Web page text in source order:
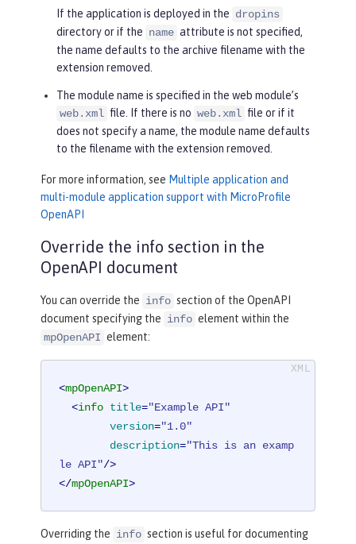
If the application is deployed in the dropins
directory or if the name attribute is not specified,
the name defaults to the archive filename with the
extension removed.
The module name is specified in the web module’s
web.xml file. If there is no web.xml file or if it
does not specify a name, the module name defaults
to the filename with the extension removed.
For more information, see Multiple application and
multi-module application support with MicroProfile
OpenAPI
Override the info section in the
OpenAPI document
You can override the info section of the OpenAPI
document specifying the info element within the
mpOpenAPI element:
<mpOpenAPI>
<info title="Example API"
version="1.0"
description="This is an examp
le API"/>
</mpOpenAPI>
Overriding the info section is useful for documenting